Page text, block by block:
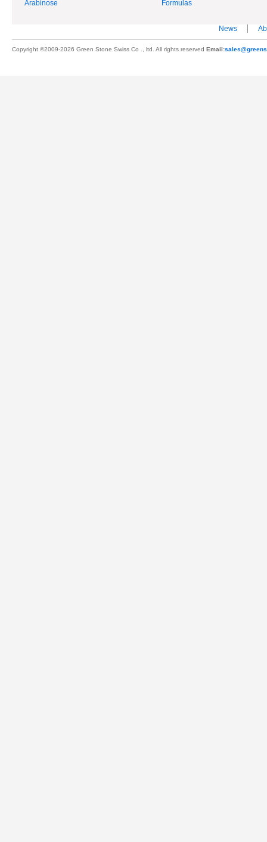
Arabinose Formulas
News
Copyright ©2009-2026 Green Stone Swiss Co ., ltd. All rights reserved Email: